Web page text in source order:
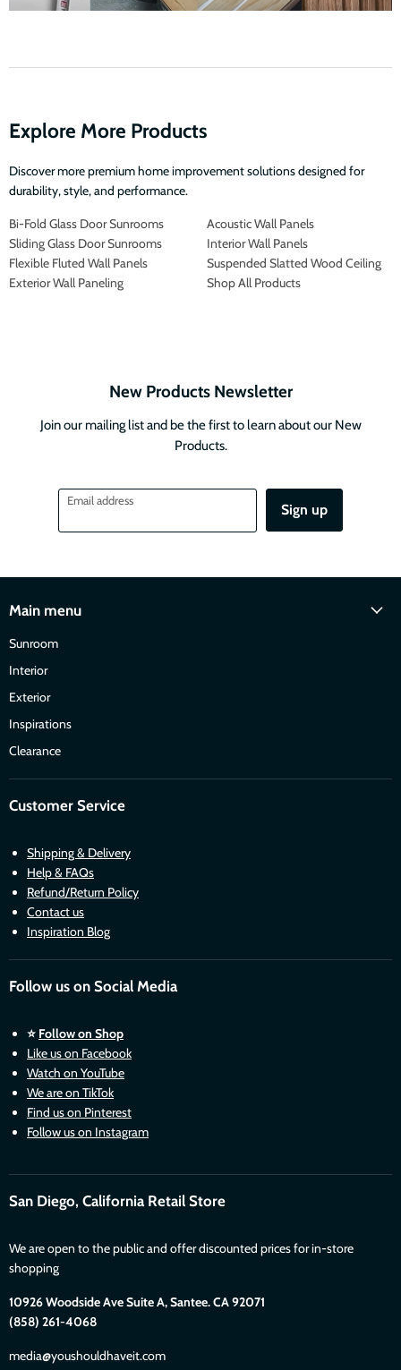
Explore More Products
Discover more premium home improvement solutions designed for
durability, style, and performance.
Bi-Fold Glass Door Sunrooms
Sliding Glass Door Sunrooms
Flexible Fluted Wall Panels
Exterior Wall Paneling
Acoustic Wall Panels
Interior Wall Panels
Suspended Slatted Wood Ceiling
Shop All Products
New Products Newsletter
Join our mailing list and be the first to learn about our New
Products.
Email address
Sign up
Main menu
Sunroom
Interior
Exterior
Inspirations
Clearance
Customer Service
Shipping & Delivery
Help & FAQs
Refund/Return Policy
Contact us
Inspiration Blog
Follow us on Social Media
⭐ Follow on Shop
Like us on Facebook
Watch on YouTube
We are on TikTok
Find us on Pinterest
Follow us on Instagram
San Diego, California Retail Store
We are open to the public and offer discounted prices for in-store
shopping
10926 Woodside Ave Suite A, Santee. CA 92071
(858) 261-4068
media@youshouldhaveit.com